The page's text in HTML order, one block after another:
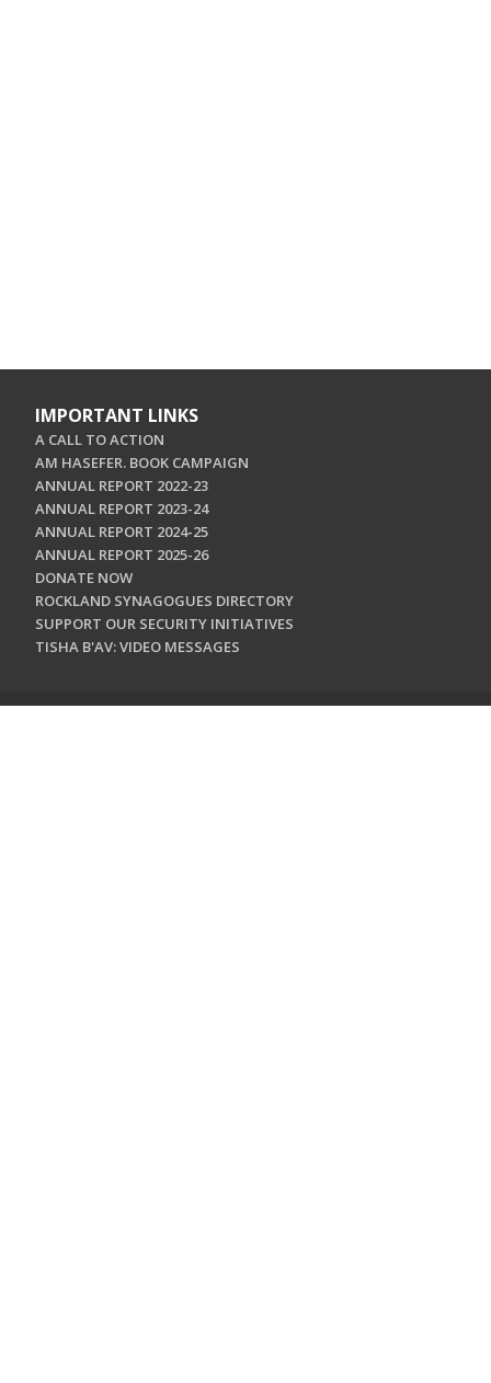
IMPORTANT LINKS
A CALL TO ACTION
AM HASEFER. BOOK CAMPAIGN
ANNUAL REPORT 2022-23
ANNUAL REPORT 2023-24
ANNUAL REPORT 2024-25
ANNUAL REPORT 2025-26
DONATE NOW
ROCKLAND SYNAGOGUES DIRECTORY
SUPPORT OUR SECURITY INITIATIVES
TISHA B'AV: VIDEO MESSAGES